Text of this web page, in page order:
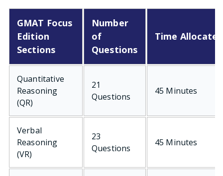
GMAT Focus
Edition
Sections
Number
of
Questions
Time Allocated
Quantitative
Reasoning
(QR)
21
Questions
45 Minutes
Verbal
Reasoning
(VR)
23
Questions
45 Minutes